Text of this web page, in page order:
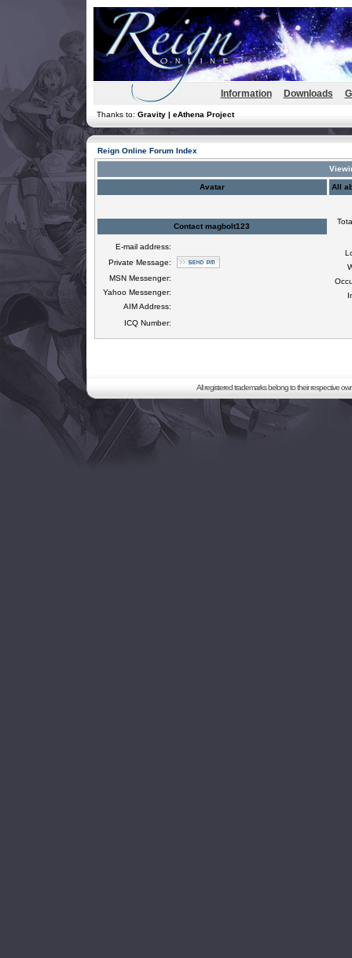
Information Downloads
Thanks to: Gravity | eAthena Project
Reign Online Forum Index
Avatar All
Contact magbolt123
E-mail address:
Private Message:
MSN Messenger:
Yahoo Messenger:
AIM Address:
ICQ Number:
All registered trademarks belong to their respective